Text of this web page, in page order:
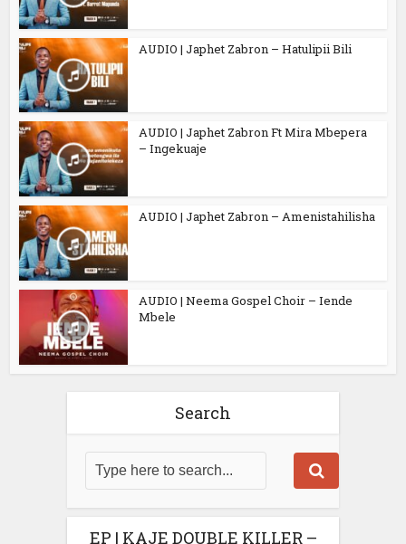
AUDIO | Japhet Zabron – Hatulipii Bili
AUDIO | Japhet Zabron Ft Mira Mbepera
– Ingekuaje
AUDIO | Japhet Zabron – Amenistahilisha
AUDIO | Neema Gospel Choir – Iende
Mbele
Search
EP | KAJE DOUBLE KILLER –